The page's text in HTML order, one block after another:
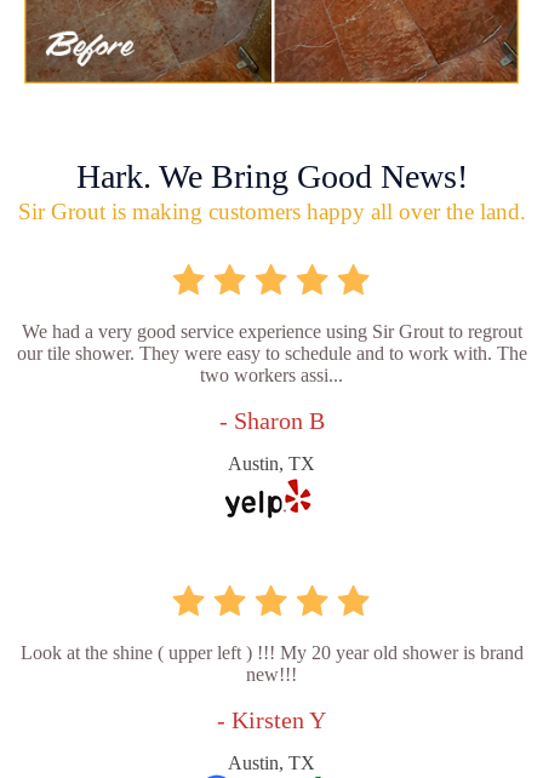
Hark. We Bring Good News!
Sir Grout is making customers happy all over the land.
We had a very good service experience using Sir Grout to regrout
our tile shower. They were easy to schedule and to work with. The
two workers assi...
- Sharon B
Austin, TX
Look at the shine ( upper left ) !!! My 20 year old shower is brand
new!!!
- Kirsten Y
Austin, TX